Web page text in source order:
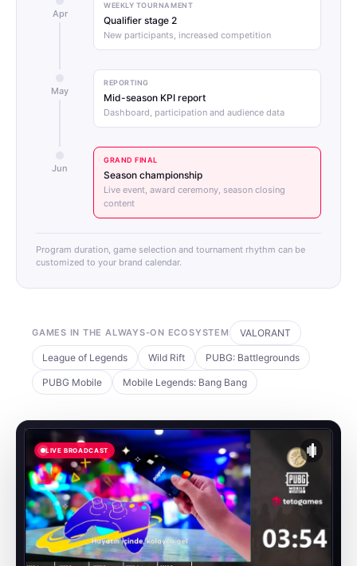
Apr
WEEKLY TOURNAMENT
Qualifier stage 2
New participants, increased competition
May
REPORTING
Mid-season KPI report
Dashboard, participation and audience data
Jun
GRAND FINAL
Season championship
Live event, award ceremony, season closing
content
Program duration, game selection and tournament rhythm can be
customized to your brand calendar.
GAMES IN THE ALWAYS-ON ECOSYSTEM VALORANT
League of Legends Wild Rift PUBG: Battlegrounds
PUBG Mobile Mobile Legends: Bang Bang
LIVE BROADCAST